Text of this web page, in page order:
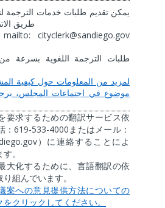
يمكن تقديم طلبات خدمات الترجمة
طريق
mailto: cityclerk@sandiego.gov
طلبات
الترجمة اللغوية بسرعة من
لمزيد من المعلومات حول كيفية
موضوع في اجتماعات المجلس،
要求するための翻訳サービス依
：619-533-4000 またはメール：
）に連絡することによ
。
大化するために、言語翻訳の依
組んでいます。
案への意見提供方法についての
クリックしてください。